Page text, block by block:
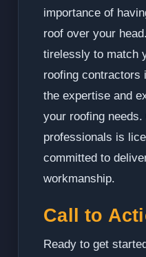
importance of
roof over your
tirelessly to match
roofing contractors
the expertise and
your roofing
professionals is
committed to
workmanship.
Call to
Ready to get